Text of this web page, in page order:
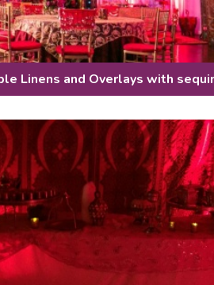
Linens and Overlays with